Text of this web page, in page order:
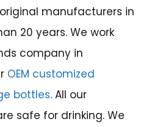
manufacturers in
20 years. We work
company in
OEM customized
bottles. All our
safe for drinking. We